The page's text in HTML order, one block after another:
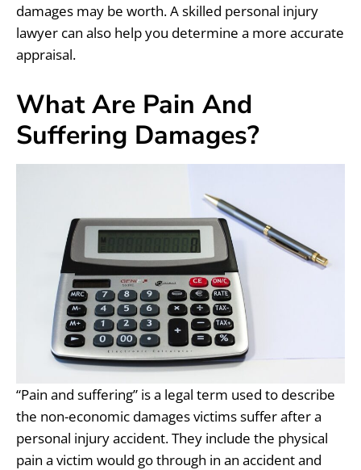
damages may be worth. A skilled personal injury
lawyer can also help you determine a more accurate
appraisal.
What Are Pain And
Suffering Damages?
“Pain and suffering” is a legal term used to describe
the non-economic damages victims suffer after a
personal injury accident. They include the physical
pain a victim would go through in an accident and